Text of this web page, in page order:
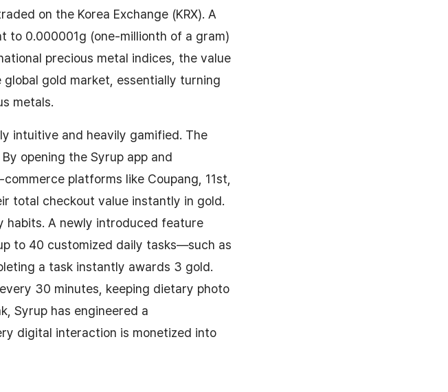
on the Korea Exchange (KRX). A
to 0.000001g (one-millionth of a gram)
precious metal indices, the value
gold market, essentially turning
metals.
intuitive and heavily gamified. The
opening the Syrup app and
platforms like Coupang, 11st,
total checkout value instantly in gold.
habits. A newly introduced feature
to 40 customized daily tasks—such as
a task instantly awards 3 gold.
30 minutes, keeping dietary photo
Syrup has engineered a
digital interaction is monetized into